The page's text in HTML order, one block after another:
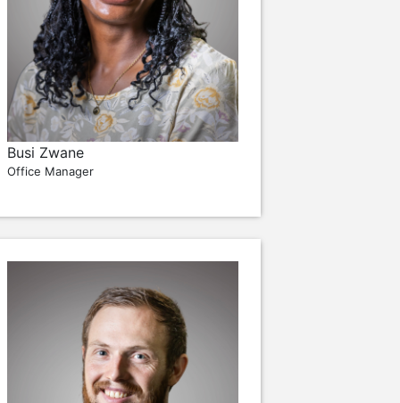
Busi Zwane
Office Manager